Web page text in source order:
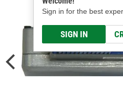
Sign in for the best
SIGN IN